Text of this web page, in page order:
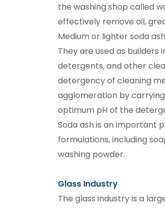
the washing shop called
effectively remove oil,
Medium or lighter soda
They are used as builders
detergents, and other
detergency of cleaning
agglomeration by
optimum pH of the
Soda ash is an important
formulations, including
washing powder.
Glass Industry
The glass industry is a